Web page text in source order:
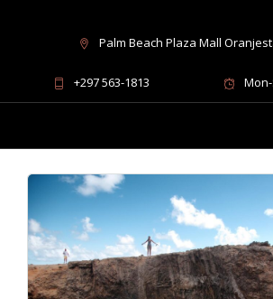
Palm Beach Plaza Mall
+297 563-1813Blog